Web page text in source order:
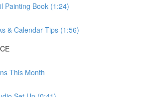
Painting Book (1:24)
& Calendar Tips (1:56)
This Month